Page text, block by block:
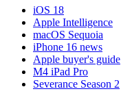
iOS 18
Apple Intelligence
macOS Sequoia
iPhone 16 news
Apple buyer's guide
M4 iPad Pro
Severance Season 2